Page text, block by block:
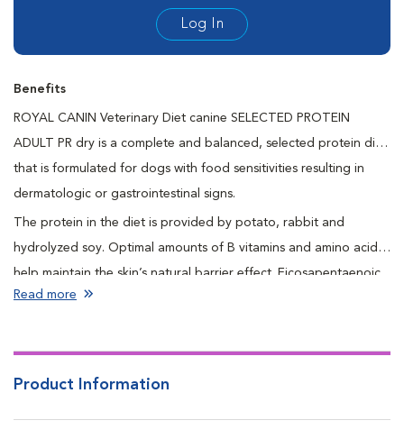
Log In
Benefits
ROYAL CANIN Veterinary Diet canine SELECTED PROTEIN
ADULT PR dry is a complete and balanced, selected protein diet
that is formulated for dogs with food sensitivities resulting in
dermatologic or gastrointestinal signs.
The protein in the diet is provided by potato, rabbit and
hydrolyzed soy. Optimal amounts of B vitamins and amino acids
help maintain the skin’s natural barrier effect. Eicosapentaenoic
and docosahexaenoic acids are long chain omega-3 fatty acids
ensure freshness and quality.
Read more
Product Information